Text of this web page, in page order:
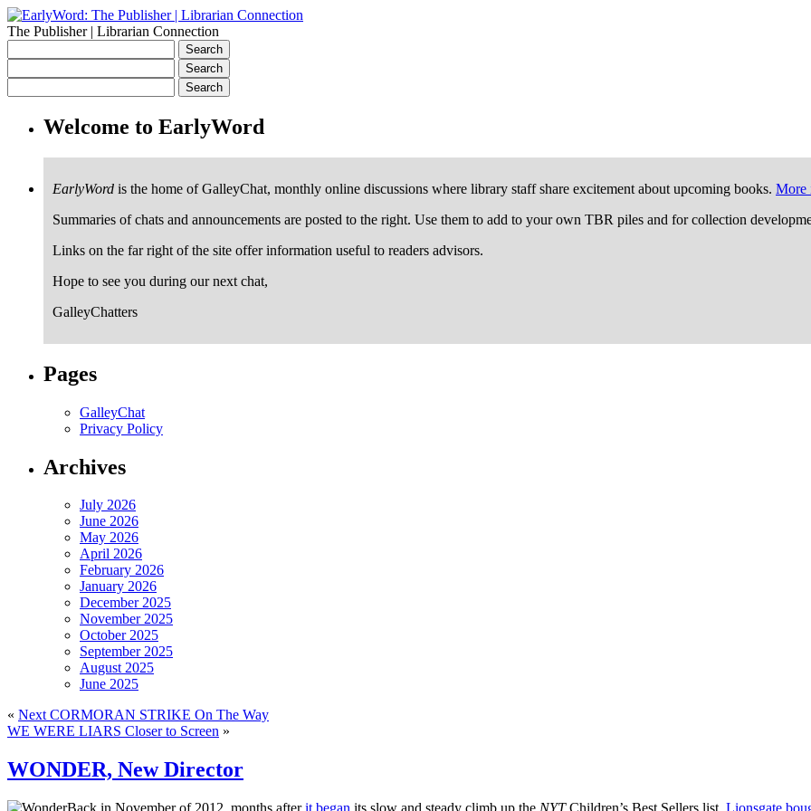
The Publisher | Librarian Connection
Welcome to EarlyWord
EarlyWord is the home of GalleyChat, monthly online discussions where library staff share excitement about upcoming books. More
Summaries of chats and announcements are posted to the right. Use them to add to your own TBR piles and for collection
Links on the far right of the site offer information useful to readers advisors.
Hope to see you during our next chat,
GalleyChatters
Pages
GalleyChat
Privacy Policy
Archives
July 2026
June 2026
May 2026
April 2026
February 2026
January 2026
December 2025
November 2025
October 2025
September 2025
August 2025
June 2025
« Next CORMORAN STRIKE On The Way
WE WERE LIARS Closer to Screen »
WONDER, New Director